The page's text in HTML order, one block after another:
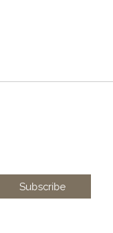
Subscribe